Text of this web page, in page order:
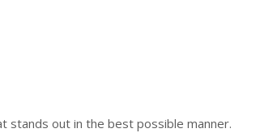
stands out in the best possible manner.